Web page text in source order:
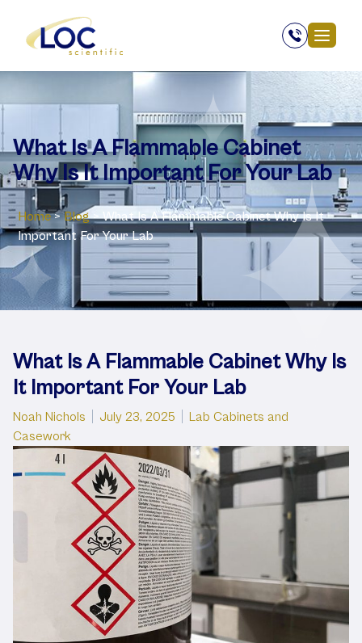
What Is A Flammable Cabinet
Why Is It Important For Your Lab
Home > Blog > What Is A Flammable Cabinet Why Is It
Important For Your Lab
What Is A Flammable Cabinet Why Is
It Important For Your Lab
Posted by
Noah Nichols July 23, 2025 Posted in
Lab Cabinets and
Casework